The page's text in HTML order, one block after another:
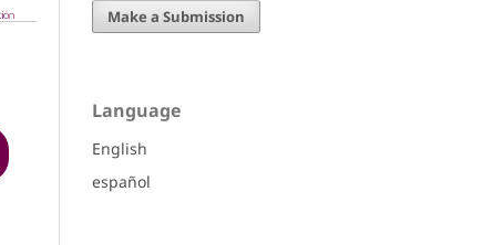
Make a Submission
Language
English
español